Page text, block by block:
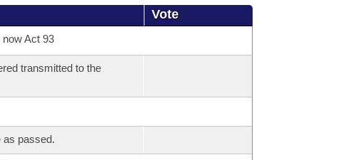
Vote
Act 93
transmitted to the
as passed.